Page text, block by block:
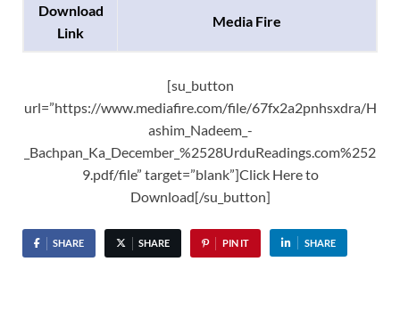
Download
Link
Media Fire
[su_button
url=”https://www.mediafire.com/file/67fx2a2pnhsxdra/H
ashim_Nadeem_-
_Bachpan_Ka_December_%2528UrduReadings.com%252
9.pdf/file” target=”blank”]Click Here to
Download[/su_button]
SHARE SHARE PIN IT SHARE